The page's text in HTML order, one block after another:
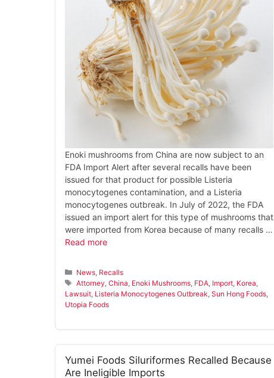
Enoki mushrooms from China are now subject to an
FDA Import Alert after several recalls have been
issued for that product for possible Listeria
monocytogenes contamination, and a Listeria
monocytogenes outbreak. In July of 2022, the FDA
issued an import alert for this type of mushrooms that
were imported from Korea because of many recalls …
Read more
Categories
News Recalls
Tags
Attorney ,China Enoki Mushrooms FDA Import Korea
Lawsuit Listeria Monocytogenes Outbreak Sun Hong Foods
Utopia Foods
Yumei Foods Siluriformes Recalled Because
Are Ineligible Imports